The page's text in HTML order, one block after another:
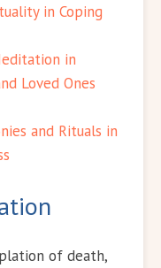
in Coping
in
Loved Ones
and Rituals in
of death,